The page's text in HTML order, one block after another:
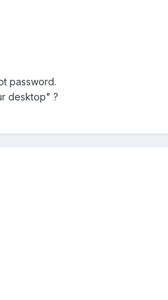
password.
desktop" ?